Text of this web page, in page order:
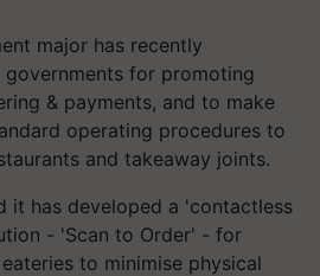
major has recently
for promoting
& payments, and to make
operating procedures to
and takeaway joints.
it has developed a 'contactless
- 'Scan to Order' - for
to minimise physical